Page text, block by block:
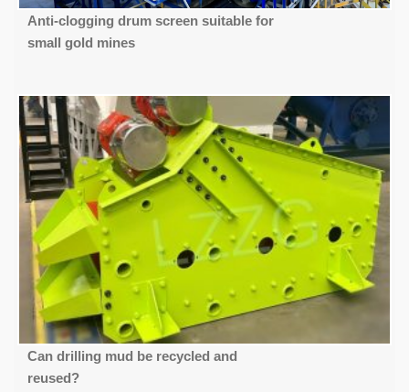
Anti-clogging drum screen suitable for
small gold mines
Can drilling mud be recycled and
reused?